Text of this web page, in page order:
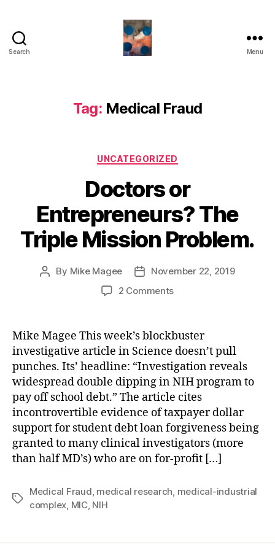
Search Menu
Tag: Medical Fraud
Categories
UNCATEGORIZED
Doctors or
Entrepreneurs? The
Triple Mission Problem.
Post
By Mike Magee
PostNovember 22, 2019
2 Commentson
Entrepreneurs?
The
Triple
Mission
Problem.
Mike Magee This week’s blockbuster
investigative article in Science doesn’t pull
punches. Its’ headline: “Investigation reveals
widespread double dipping in NIH program to
pay off school debt.” The article cites
incontrovertible evidence of taxpayer dollar
support for student debt loan forgiveness being
granted to many clinical investigators (more
than half MD’s) who are on for-profit […]
Tags
Medical Fraud, medical research, medical-industrial
complex, MIC, NIH